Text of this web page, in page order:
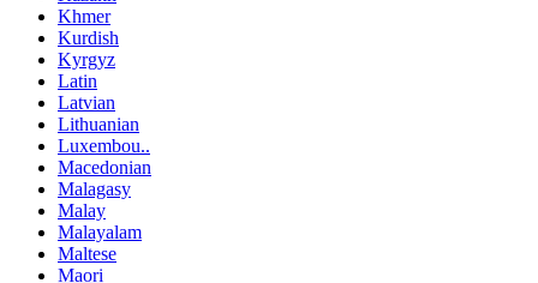
Khmer
Kurdish
Kyrgyz
Latin
Latvian
Lithuanian
Luxembou..
Macedonian
Malagasy
Malay
Malayalam
Maltese
Maori